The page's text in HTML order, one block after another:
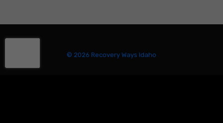
© 2026 Recovery Ways Idaho